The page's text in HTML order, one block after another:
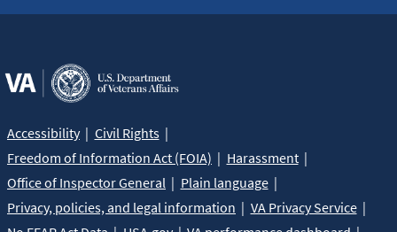
Accessibility
Civil Rights
Freedom of Information Act (FOIA)
Harassment
Office of Inspector General
Plain language
Privacy, policies, and legal information
VA Privacy Service